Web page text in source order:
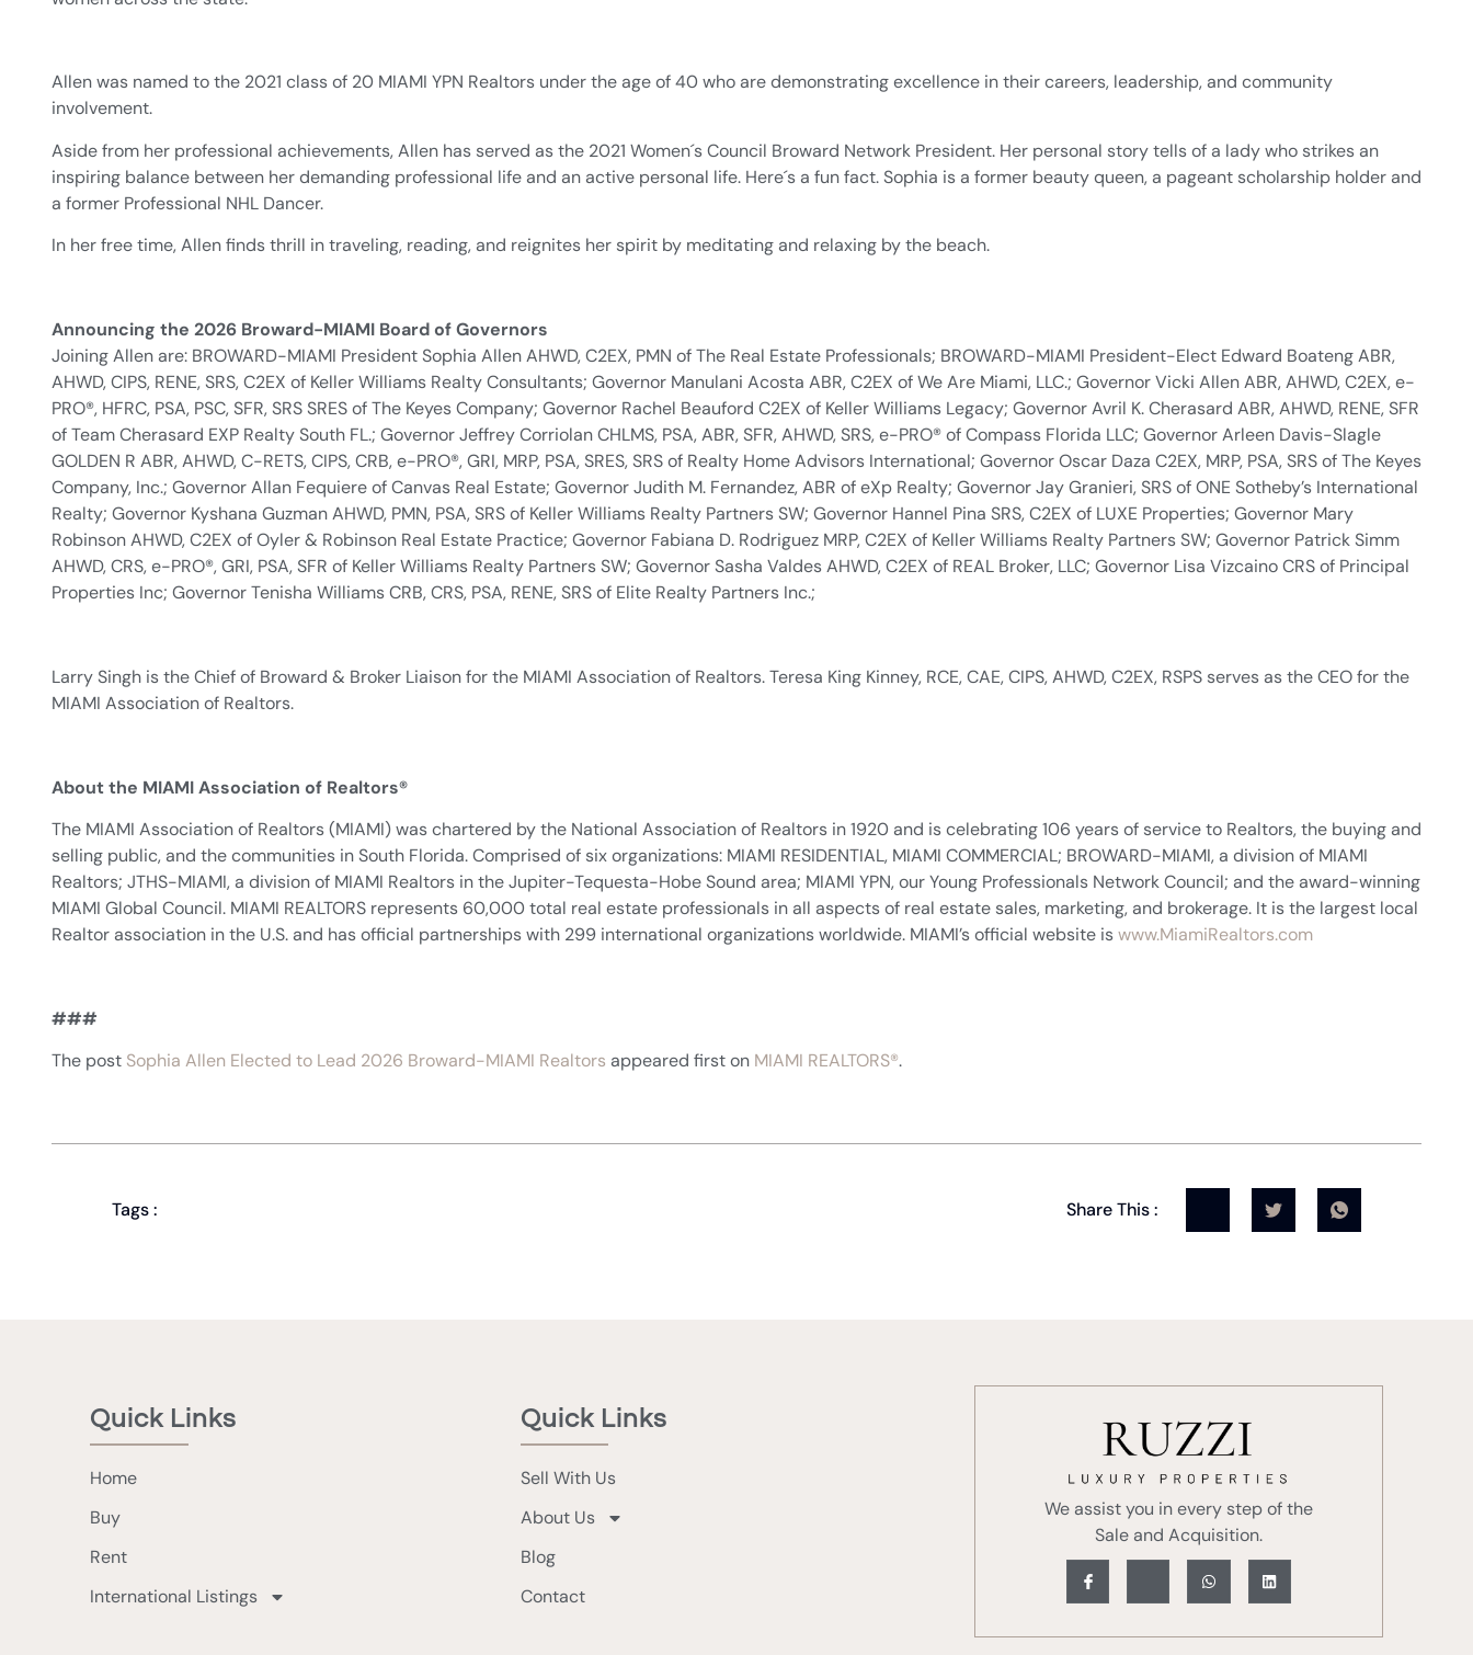
Allen was named to the 2021 class of 20 MIAMI YPN Realtors under the age of 40 who are demonstrating excellence in their careers, leadership, and community
involvement.
Aside from her professional achievements, Allen has served as the 2021 Women´s Council Broward Network President. Her personal story tells of a lady who strikes an
inspiring balance between her demanding professional life and an active personal life. Here´s a fun fact. Sophia is a former beauty queen, a pageant scholarship holder and
a former Professional NHL Dancer.
In her free time, Allen finds thrill in traveling, reading, and reignites her spirit by meditating and relaxing by the beach.
Announcing the 2026 Broward-MIAMI Board of Governors
Joining Allen are: BROWARD-MIAMI President Sophia Allen AHWD, C2EX, PMN of The Real Estate Professionals; BROWARD-MIAMI President-Elect Edward Boateng ABR,
AHWD, CIPS, RENE, SRS, C2EX of Keller Williams Realty Consultants; Governor Manulani Acosta ABR, C2EX of We Are Miami, LLC.; Governor Vicki Allen ABR, AHWD, C2EX, e-
PRO®, HFRC, PSA, PSC, SFR, SRS SRES of The Keyes Company; Governor Rachel Beauford C2EX of Keller Williams Legacy; Governor Avril K. Cherasard ABR, AHWD, RENE, SFR
of Team Cherasard EXP Realty South FL.; Governor Jeffrey Corriolan CHLMS, PSA, ABR, SFR, AHWD, SRS, e-PRO® of Compass Florida LLC; Governor Arleen Davis-Slagle
GOLDEN R ABR, AHWD, C-RETS, CIPS, CRB, e-PRO®, GRI, MRP, PSA, SRES, SRS of Realty Home Advisors International; Governor Oscar Daza C2EX, MRP, PSA, SRS of The Keyes
Company, Inc.; Governor Allan Fequiere of Canvas Real Estate; Governor Judith M. Fernandez, ABR of eXp Realty; Governor Jay Granieri, SRS of ONE Sotheby’s International
Realty; Governor Kyshana Guzman AHWD, PMN, PSA, SRS of Keller Williams Realty Partners SW; Governor Hannel Pina SRS, C2EX of LUXE Properties; Governor Mary
Robinson AHWD, C2EX of Oyler & Robinson Real Estate Practice; Governor Fabiana D. Rodriguez MRP, C2EX of Keller Williams Realty Partners SW; Governor Patrick Simm
AHWD, CRS, e-PRO®, GRI, PSA, SFR of Keller Williams Realty Partners SW; Governor Sasha Valdes AHWD, C2EX of REAL Broker, LLC; Governor Lisa Vizcaino CRS of Principal
Properties Inc; Governor Tenisha Williams CRB, CRS, PSA, RENE, SRS of Elite Realty Partners Inc.;
Larry Singh is the Chief of Broward & Broker Liaison for the MIAMI Association of Realtors. Teresa King Kinney, RCE, CAE, CIPS, AHWD, C2EX, RSPS serves as the CEO for the
MIAMI Association of Realtors.
About the MIAMI Association of Realtors®
The MIAMI Association of Realtors (MIAMI) was chartered by the National Association of Realtors in 1920 and is celebrating 106 years of service to Realtors, the buying and
selling public, and the communities in South Florida. Comprised of six organizations: MIAMI RESIDENTIAL, MIAMI COMMERCIAL; BROWARD-MIAMI, a division of MIAMI
Realtors; JTHS-MIAMI, a division of MIAMI Realtors in the Jupiter-Tequesta-Hobe Sound area; MIAMI YPN, our Young Professionals Network Council; and the award-winning
MIAMI Global Council. MIAMI REALTORS represents 60,000 total real estate professionals in all aspects of real estate sales, marketing, and brokerage. It is the largest local
Realtor association in the U.S. and has official partnerships with 299 international organizations worldwide. MIAMI’s official website iswww.MiamiRealtors.com
###
The post Sophia Allen Elected to Lead 2026 Broward-MIAMI Realtors appeared first on MIAMI REALTORS®.
Tags : Share This :
Quick Links
Home
Buy
Rent
International Listings
Quick Links
Sell With Us
About Us
Blog
Contact
We assist you in every step of the
Sale and Acquisition.